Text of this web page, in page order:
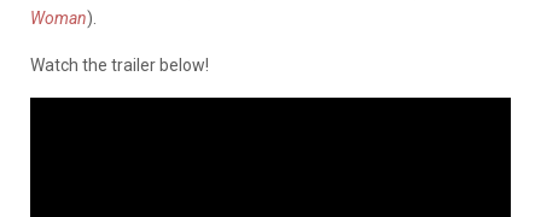
Woman).
Watch the trailer below!